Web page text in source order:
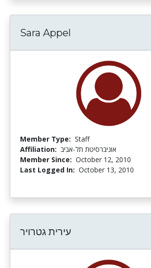
Sara Appel
Member Type: Staff
Affiliation: אוניברסיטת תל-אביב
Member Since: October 12, 2010
Last Logged In: October 13, 2010
עירית גטרויר